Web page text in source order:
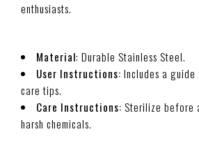
enthusiasts.
Material: Durable Stainless Steel.
User Instructions: Includes a
care tips.
Care Instructions: Sterilize before
harsh chemicals.